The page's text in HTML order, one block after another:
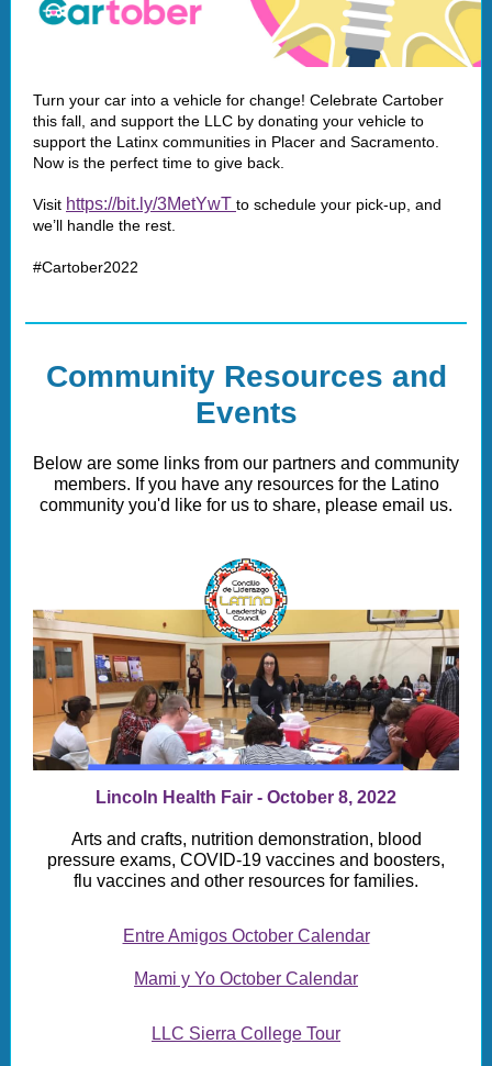
Turn your car into a vehicle for change! Celebrate Cartober
this fall, and support the LLC by donating your vehicle to
support the Latinx communities in Placer and Sacramento.
Now is the perfect time to give back.
Visit https://bit.ly/3MetYwT to schedule your pick-up, and
we’ll handle the rest.
#Cartober2022
Community Resources and
Events
Below are some links from our partners and community
members. If you have any resources for the Latino
community you'd like for us to share, please email us.
Lincoln Health Fair - October 8, 2022
Arts and crafts, nutrition demonstration, blood
pressure exams, COVID-19 vaccines and boosters,
flu vaccines and other resources for families.
Entre Amigos October Calendar
Mami y Yo October Calendar
LLC Sierra College Tour